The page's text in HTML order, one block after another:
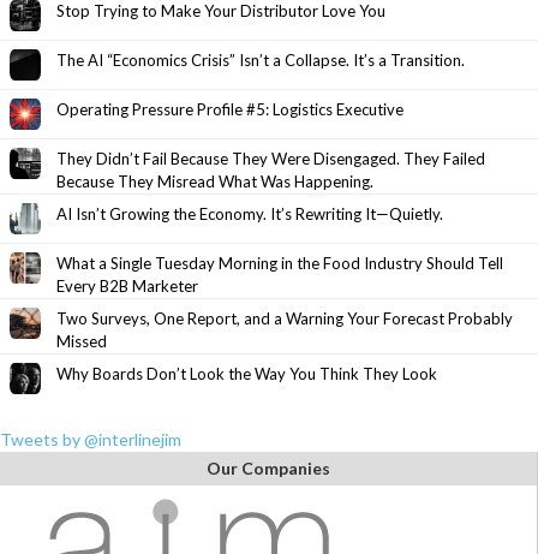
Stop Trying to Make Your Distributor Love You
The AI “Economics Crisis” Isn’t a Collapse. It’s a Transition.
Operating Pressure Profile #5: Logistics Executive
They Didn’t Fail Because They Were Disengaged. They Failed
Because They Misread What Was Happening.
AI Isn’t Growing the Economy. It’s Rewriting It—Quietly.
What a Single Tuesday Morning in the Food Industry Should Tell
Every B2B Marketer
Two Surveys, One Report, and a Warning Your Forecast Probably
Missed
Why Boards Don’t Look the Way You Think They Look
Tweets by @interlinejim
Our Companies